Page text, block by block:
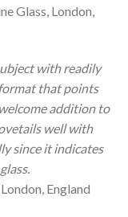
Glass, London,
with readily
that points
addition to
well with
since it indicates
England